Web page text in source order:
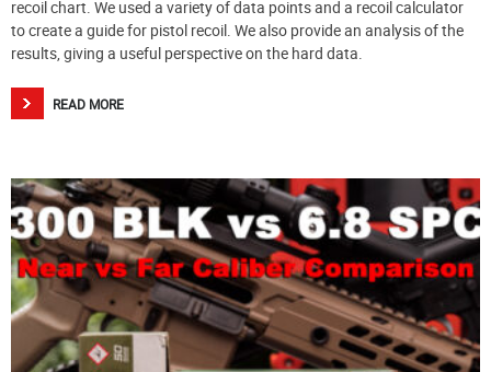
recoil chart. We used a variety of data points and a recoil calculator
to create a guide for pistol recoil. We also provide an analysis of the
results, giving a useful perspective on the hard data.
READ MORE